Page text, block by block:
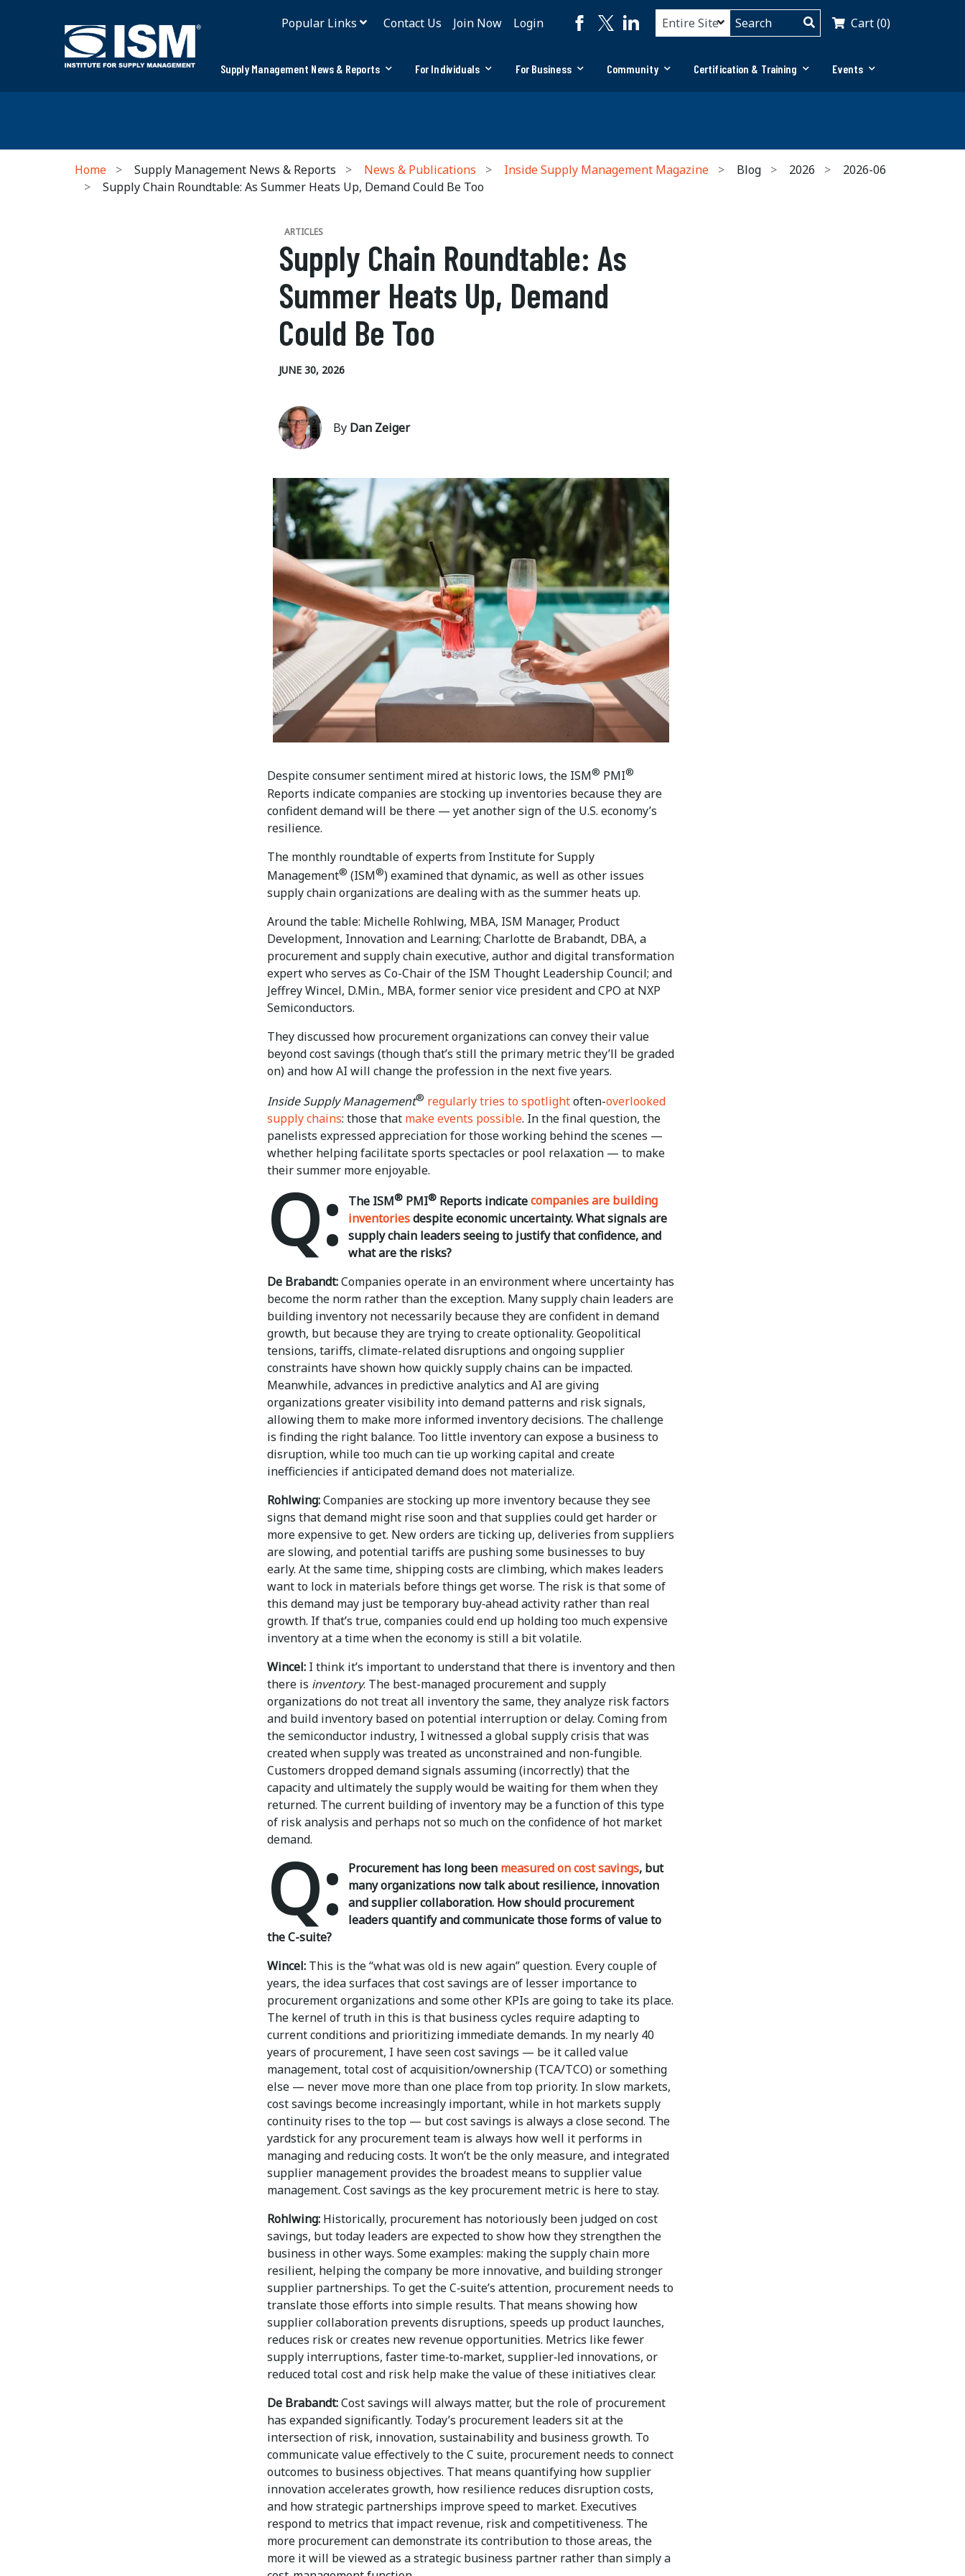
Popular Links Contact Us Join Now Login Cart (0)
Supply Management News & Reports For Individuals For Business Community Certification & Training Events
Home Supply Management News & Reports News & Publications Inside Supply Management Magazine Blog 2026
2026-06
Supply Chain Roundtable: As Summer Heats Up, Demand Could Be Too
ARTICLES
Supply Chain Roundtable: As
Summer Heats Up, Demand
Could Be Too
JUNE 30, 2026
By Dan Zeiger
Despite consumer sentiment mired at historic lows, the ISM® PMI®
Reports indicate companies are stocking up inventories because they are
confident demand will be there — yet another sign of the U.S. economy’s
resilience.
The monthly roundtable of experts from Institute for Supply
Management® (ISM®) examined that dynamic, as well as other issues
supply chain organizations are dealing with as the summer heats up.
Around the table: Michelle Rohlwing, MBA, ISM Manager, Product
Development, Innovation and Learning; Charlotte de Brabandt, DBA, a
procurement and supply chain executive, author and digital transformation
expert who serves as Co-Chair of the ISM Thought Leadership Council; and
Jeffrey Wincel, D.Min., MBA, former senior vice president and CPO at NXP
Semiconductors.
They discussed how procurement organizations can convey their value
beyond cost savings (though that’s still the primary metric they’ll be graded
on) and how AI will change the profession in the next five years.
Inside Supply Management® regularly tries to spotlightoften-overlooked
supply chains: those that make events possible. In the final question, the
panelists expressed appreciation for those working behind the scenes —
whether helping facilitate sports spectacles or pool relaxation — to make
their summer more enjoyable.
Q: The ISM® PMI® Reports indicatecompanies are building
inventoriesdespite economic uncertainty. What signals are
supply chain leaders seeing to justify that confidence, and
what are the risks?
De Brabandt:Companies operate in an environment where uncertainty has
become the norm rather than the exception. Many supply chain leaders are
building inventory not necessarily because they are confident in demand
growth, but because they are trying to create optionality. Geopolitical
tensions, tariffs, climate-related disruptions and ongoing supplier
constraints have shown how quickly supply chains can be impacted.
Meanwhile, advances in predictive analytics and AI are giving
organizations greater visibility into demand patterns and risk signals,
allowing them to make more informed inventory decisions. The challenge
is finding the right balance. Too little inventory can expose a business to
disruption, while too much can tie up working capital and create
inefficiencies if anticipated demand does not materialize.
Rohlwing:Companies are stocking up more inventory because they see
signs that demand might rise soon and that supplies could get harder or
more expensive to get. New orders are ticking up, deliveries from suppliers
are slowing, and potential tariffs are pushing some businesses to buy
early. At the same time, shipping costs are climbing, which makes leaders
want to lock in materials before things get worse. The risk is that some of
this demand may just be temporary buy‑ahead activity rather than real
growth. If that’s true, companies could end up holding too much expensive
inventory at a time when the economy is still a bit volatile.
Wincel: I think it’s important to understand that there is inventory and then
there is inventory. The best-managed procurement and supply
organizations do not treat all inventory the same, they analyze risk factors
and build inventory based on potential interruption or delay. Coming from
the semiconductor industry, I witnessed a global supply crisis that was
created when supply was treated as unconstrained and non-fungible.
Customers dropped demand signals assuming (incorrectly) that the
capacity and ultimately the supply would be waiting for them when they
returned. The current building of inventory may be a function of this type
of risk analysis and perhaps not so much on the confidence of hot market
demand.
Q: Procurement has long been measured on cost savings, but
many organizations now talk about resilience, innovation
and supplier collaboration. How should procurement
leaders quantify and communicate those forms of value to
the C-suite?
Wincel: This is the “what was old is new again” question. Every couple of
years, the idea surfaces that cost savings are of lesser importance to
procurement organizations and some other KPIs are going to take its place.
The kernel of truth in this is that business cycles require adapting to
current conditions and prioritizing immediate demands. In my nearly 40
years of procurement, I have seen cost savings — be it called value
management, total cost of acquisition/ownership (TCA/TCO) or something
else — never move more than one place from top priority. In slow markets,
cost savings become increasingly important, while in hot markets supply
continuity rises to the top — but cost savings is always a close second. The
yardstick for any procurement team is always how well it performs in
managing and reducing costs. It won’t be the only measure, and integrated
supplier management provides the broadest means to supplier value
management. Cost savings as the key procurement metric is here to stay.
Rohlwing: Historically, procurement has notoriously been judged on cost
savings, but today leaders are expected to show how they strengthen the
business in other ways. Some examples: making the supply chain more
resilient, helping the company be more innovative, and building stronger
supplier partnerships. To get the C‑suite’s attention, procurement needs to
translate those efforts into simple results. That means showing how
supplier collaboration prevents disruptions, speeds up product launches,
reduces risk or creates new revenue opportunities. Metrics like fewer
supply interruptions, faster time‑to‑market, supplier‑led innovations, or
reduced total cost and risk help make the value of these initiatives clear.
De Brabandt:Cost savings will always matter, but the role of procurement
has expanded significantly. Today’s procurement leaders sit at the
intersection of risk, innovation, sustainability and business growth. To
communicate value effectively to the C suite, procurement needs to connect
outcomes to business objectives. That means quantifying how supplier
innovation accelerates growth, how resilience reduces disruption costs,
and how strategic partnerships improve speed to market. Executives
respond to metrics that impact revenue, risk and competitiveness. The
more procurement can demonstrate its contribution to those areas, the
more it will be viewed as a strategic business partner rather than simply a